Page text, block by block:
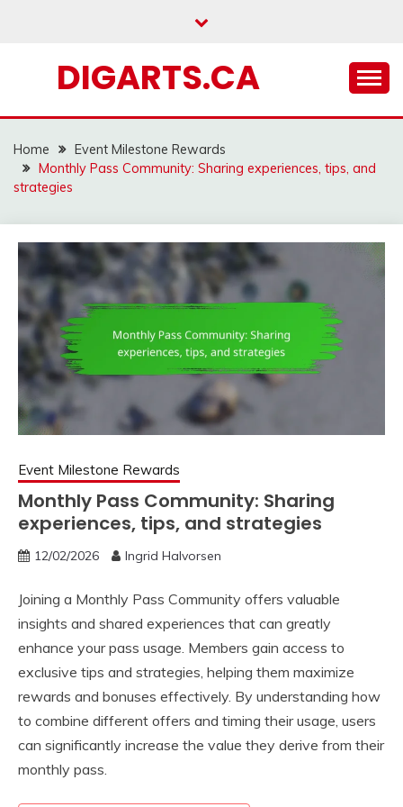
DIGARTS.CA
Home
Event Milestone Rewards
Monthly Pass Community: Sharing experiences, tips, and
strategies
Event Milestone Rewards
Monthly Pass Community: Sharing
experiences, tips, and strategies
12/02/2026 Ingrid Halvorsen
Joining a Monthly Pass Community offers valuable
insights and shared experiences that can greatly
enhance your pass usage. Members gain access to
exclusive tips and strategies, helping them maximize
rewards and bonuses effectively. By understanding how
to combine different offers and timing their usage, users
can significantly increase the value they derive from their
monthly pass.